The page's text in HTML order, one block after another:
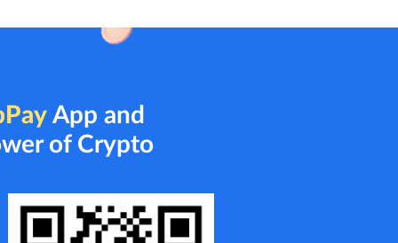
App and
of Crypto